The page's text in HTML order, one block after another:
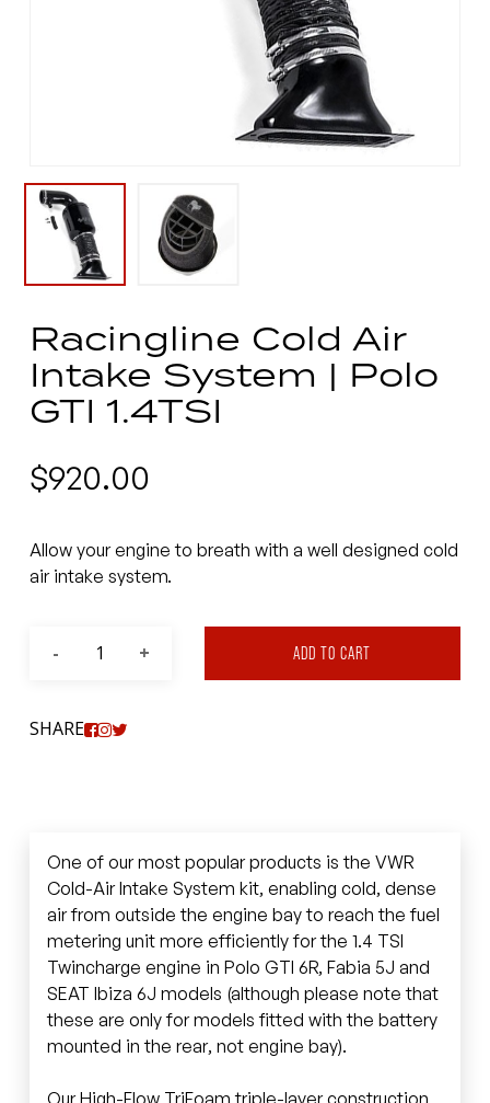
Racingline Cold Air
Intake System | Polo
GTI 1.4TSI
$920.00
Allow your engine to breath with a well designed cold
air intake system.
ADD TO CART
SHARE
One of our most popular products is the VWR
Cold-Air Intake System kit, enabling cold, dense
air from outside the engine bay to reach the fuel
metering unit more efficiently for the 1.4 TSI
Twincharge engine in Polo GTI 6R, Fabia 5J and
SEAT Ibiza 6J models (although please note that
these are only for models fitted with the battery
mounted in the rear, not engine bay).